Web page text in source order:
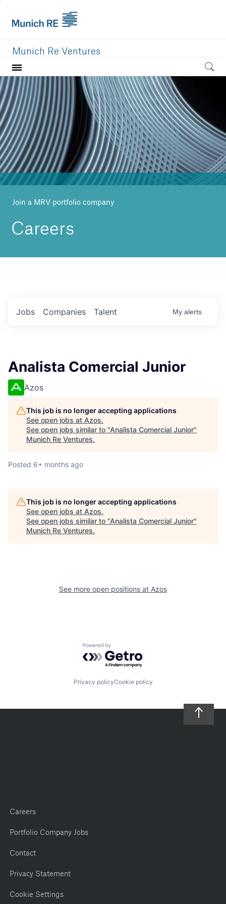
Munich Re Ventures
Home
Our value
Portfolio
Investment areas
Team
News
Join a MRV portfolio company
Careers
Jobs Companies Talent My alerts
Analista Comercial Junior
Azos
This job is no longer accepting applications
See open jobs at Azos.
See open jobs similar to "Analista Comercial Junior"
Munich Re Ventures.
Posted 6+ months ago
This job is no longer accepting applications
See open jobs at Azos.
See open jobs similar to "Analista Comercial Junior"
Munich Re Ventures.
See more open positions at Azos
Powered by Getro.com
Privacy policyCookie policy
Careers
Portfolio Company Jobs
Contact
Privacy Statement
Cookie Settings